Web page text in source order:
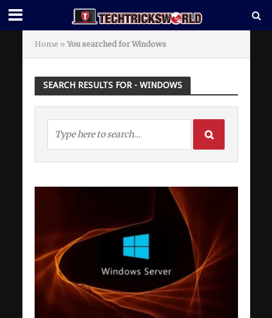
Home » You searched for Windows
SEARCH RESULTS FOR - WINDOWS